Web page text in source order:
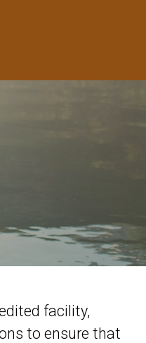
facility,
to ensure that